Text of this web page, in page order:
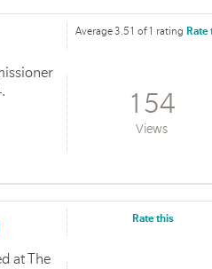
Average 3.51 of 1 rating Rate
154
Views
at The
Rate this